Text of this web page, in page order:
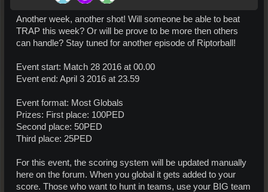
Another week, another shot! Will someone be able to beat
TRAP this week? Or will be prove to be more then others
can handle? Stay tuned for another episode of Riptorball!
Event start: Match 28 2016 at 00.00
Event end: April 3 2016 at 23.59
Event format: Most Globals
Prizes: First place: 100PED
Second place: 50PED
Third place: 25PED
For this event, the scoring system will be updated manually
here on the forum. When you global it gets added to your
score. Those who want to hunt in teams, use your BIG team